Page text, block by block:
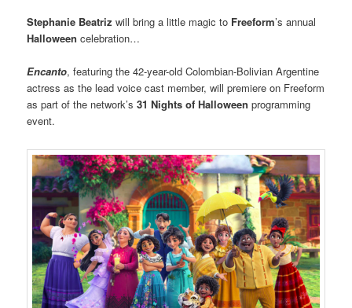
Stephanie Beatriz will bring a little magic to Freeform’s annual
Halloweencelebration…
Encanto, featuring the 42-year-old Colombian-Bolivian Argentine
actress as the lead voice cast member, will premiere on Freeform
as part of the network’s31 Nights of Halloween programming
event.